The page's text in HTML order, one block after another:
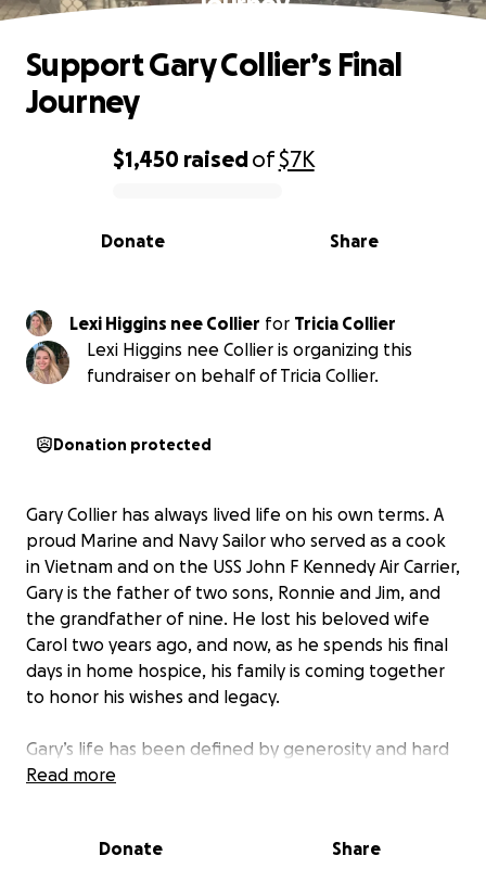
0% complete
$1,450 raisedof$7K
Share
Donate
Support Gary Collier’s Final
Journey
Lexi Higgins nee Collier for Tricia Collier
Lexi Higgins nee Collier is organizing this
fundraiser on behalf of Tricia Collier.
Donation protected
Gary Collier has always lived life on his own terms. A
proud Marine and Navy Sailor who served as a cook
in Vietnam and on the USS John F Kennedy Air Carrier,
Gary is the father of two sons, Ronnie and Jim, and
the grandfather of nine. He lost his beloved wife
Carol two years ago, and now, as he spends his final
days in home hospice, his family is coming together
to honor his wishes and legacy.
Gary’s life has been defined by generosity and hard
work. For 25 years, he worked as a custodian at
cinnamon pancakes are legendary. He also worked
Read more
Donate Share